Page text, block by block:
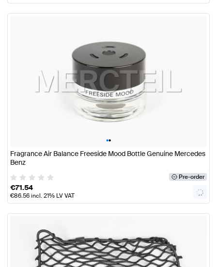
••
Fragrance Air Balance Freeside Mood Bottle Genuine Mercedes
Benz
Pre-order
€71.54
€86.56incl. 21% LV VAT